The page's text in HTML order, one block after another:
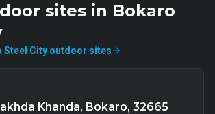
sites in Bokaro
Steel City outdoor sites
Khanda, Bokaro, 32665